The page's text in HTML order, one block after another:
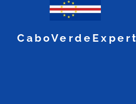
CaboVerdeExpert